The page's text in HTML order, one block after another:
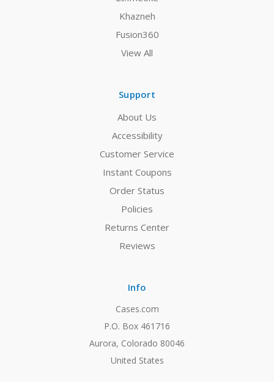
Khazneh
Fusion360
View All
Support
About Us
Accessibility
Customer Service
Instant Coupons
Order Status
Policies
Returns Center
Reviews
Info
Cases.com
P.O. Box 461716
Aurora, Colorado 80046
United States